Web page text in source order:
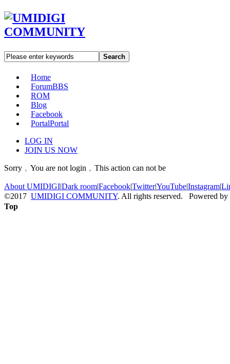
Search
Home
ForumBBS
ROM
Blog
Facebook
PortalPortal
LOG IN
JOIN US NOW
Sorry﹐You are not login﹐This action can not be
About UMIDIGI|Dark room|Facebook|Twitter|YouTube|Instagram|
©2017 UMIDIGI COMMUNITY. All rights reserved. Powered by
Top